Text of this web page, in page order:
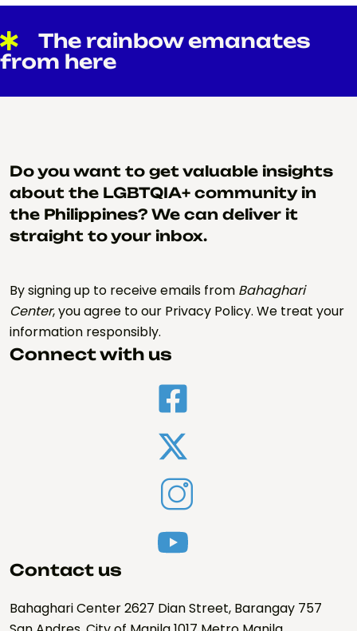
The rainbow emanates
from here
Do you want to get valuable insights
about the LGBTQIA+ community in
the Philippines? We can deliver it
straight to your inbox.
By signing up to receive emails from Bahaghari
Center, you agree to our Privacy Policy. We treat your
information responsibly.
Connect with us
Contact us
Bahaghari Center 2627 Dian Street, Barangay 757